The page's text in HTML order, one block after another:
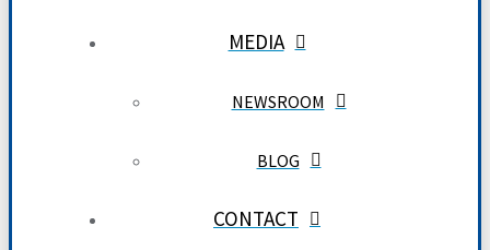
MEDIA
NEWSROOM
BLOG
CONTACT